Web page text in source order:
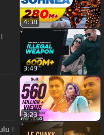
4:38
3:49
3:23
|